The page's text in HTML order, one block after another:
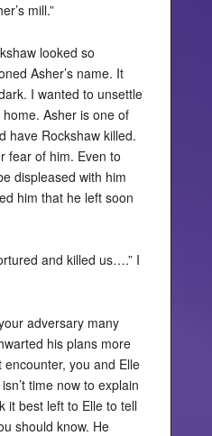
mill.”
looked so
Asher’s name. It
I wanted to unsettle
Asher is one of
have Rockshaw killed.
fear of him. Even to
displeased with him
him that he left soon
and killed us….” I
adversary many
his plans more
you and Elle
time now to explain
it best left to Elle to tell
should know. He